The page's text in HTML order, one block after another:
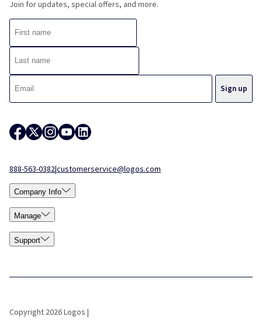
Join for updates, special offers, and more.
888-563-0382|customerservice@logos.com
Company Info
Manage
Support
Copyright 2026 Logos |